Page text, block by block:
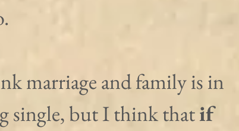
marriage and family is in
single, but I think that if